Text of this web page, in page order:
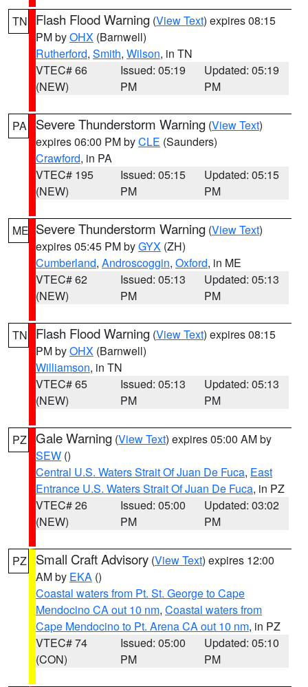
TN Flash Flood Warning (View Text) expires 08:15
PM byOHX (Barnwell)
Rutherford, Smith, Wilson, in TN
VTEC# 66
(NEW)
Issued: 05:19
PM
Updated: 05:19
PM
PA Severe Thunderstorm Warning (View Text)
expires 06:00 PM byCLE (Saunders)
Crawford, in PA
VTEC# 195
(NEW)
Issued: 05:15
PM
Updated: 05:15
PM
ME Severe Thunderstorm Warning (View Text)
expires 05:45 PM byGYX (ZH)
Cumberland, Androscoggin, Oxford, in ME
VTEC# 62
(NEW)
Issued: 05:13
PM
Updated: 05:13
PM
TN Flash Flood Warning (View Text) expires 08:15
PM byOHX (Barnwell)
Williamson, in TN
VTEC# 65
(NEW)
Issued: 05:13
PM
Updated: 05:13
PM
PZ Gale Warning (View Text) expires 05:00 AM by
SEW ()
Central U.S. Waters Strait Of Juan De Fuca, East
Entrance U.S. Waters Strait Of Juan De Fuca, in PZ
VTEC# 26
(NEW)
Issued: 05:00
PM
Updated: 03:02
PM
PZ Small Craft Advisory (View Text) expires 12:00
AM by EKA ()
Coastal waters from Pt. St. George to Cape
Mendocino CA out 10 nm, Coastal waters from
Cape Mendocino to Pt. Arena CA out 10 nm, in PZ
VTEC# 74
(CON)
Issued: 05:00
PM
Updated: 05:10
PM